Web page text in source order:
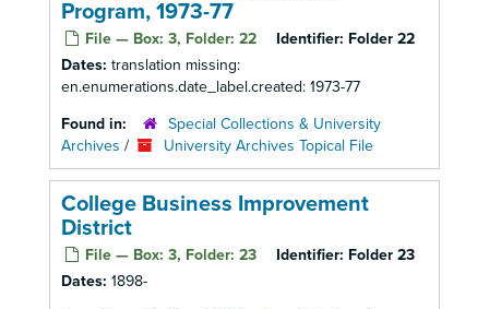
Program, 1973-77
File — Box: 3, Folder: 22 Identifier: Folder 22
Dates: translation missing:
en.enumerations.date_label.created: 1973-77
Found in:
Special Collections & University
Archives / University Archives Topical File
College Business Improvement
District
File — Box: 3, Folder: 23 Identifier: Folder 23
Dates: 1898-